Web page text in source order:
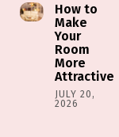
How to
Make
Your
Room
More
Attractive
JULY 20,
2026